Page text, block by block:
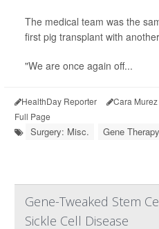
The medical team was the
first pig transplant with
"We are once again off...
HealthDay Reporter Cara Murez
Full Page
Surgery: Misc. Gene Therapy
Gene-Tweaked Stem
Sickle Cell Disease